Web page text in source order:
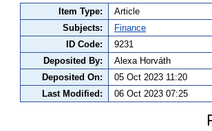
Item Type:
Article
Subjects:
Finance
ID Code:
9231
Deposited By:
Alexa Horváth
Deposited On:
05 Oct 2023 11:20
Last Modified:
06 Oct 2023 07:25